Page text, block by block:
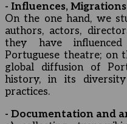
- Influences,
On the one hand, we
authors, actors,
they have
Portuguese theatre; on
global diffusion of
history, in its
practices.
- Documentation and